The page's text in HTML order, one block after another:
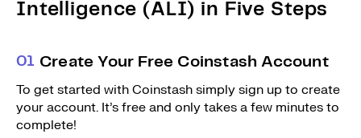
Intelligence (ALI) in Five Steps
01 Create Your Free Coinstash Account
To get started with Coinstash simply sign up to create
your account. It’s free and only takes a few minutes to
complete!